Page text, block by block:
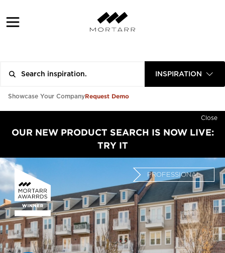
INSPIRATION
Showcase Your CompanyRequest Demo
Close
OUR NEW PRODUCT SEARCH IS NOW LIVE:
TRY IT
PROFESSIONAL